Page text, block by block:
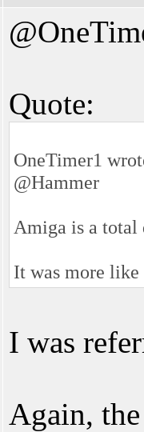
Quote:
OneTimer1
@Hammer
Amiga is a total
It was more
I was
Again,